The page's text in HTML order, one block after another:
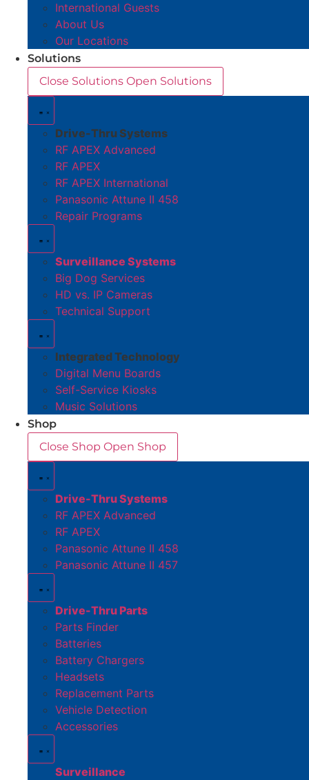
International Guests
About Us
Our Locations
Solutions
Close Solutions Open Solutions
Drive-Thru Systems
RF APEX Advanced
RF APEX
RF APEX International
Panasonic Attune II 458
Repair Programs
Surveillance Systems
Big Dog Services
HD vs. IP Cameras
Technical Support
Integrated Technology
Digital Menu Boards
Self-Service Kiosks
Music Solutions
Shop
Close Shop Open Shop
Drive-Thru Systems
RF APEX Advanced
RF APEX
Panasonic Attune II 458
Panasonic Attune II 457
Drive-Thru Parts
Parts Finder
Batteries
Battery Chargers
Headsets
Replacement Parts
Vehicle Detection
Accessories
Surveillance